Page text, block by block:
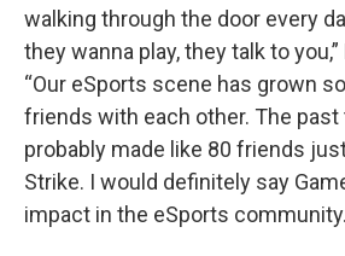
walking through the door every
they wanna play, they talk to
“Our eSports scene has grown so
friends with each other. The past
probably made like 80 friends
Strike. I would definitely say
impact in the eSports